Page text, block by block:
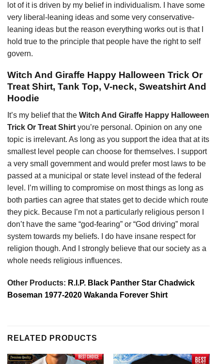
lot of it is driven by my belief in individualism. I have some
very liberal-leaning ideas and some very conservative-
leaning ideas but the reason everything works out is that I
hold true to the principle that people have the right to self
govern.
Witch And Giraffe Happy Halloween Trick Or
Treat Shirt, Tank Top, V-neck, Sweatshirt And
Hoodie
It’s my belief that the Witch And Giraffe Happy Halloween
Trick Or Treat Shirt you’re personal. Opinion on any one
topic is irrelevant. As long as you support the idea that at its
smallest level people can choose for themselves. I support
a very small government and would prefer most laws to be
passed at a municipal or state level instead of the federal
level. I’m willing to compromise on most things as long as
both parties can agree that states get to decide which route
they pick. Because I’m not a particularly religious person I
don’t have the same “god-fearing” or “God driving” moral
system towards my beliefs. I do have insane respect for
religion though. And I strongly believe that our society as a
whole needs religious influences.
Other Products: R.I.P. Black Panther Star Chadwick
Boseman 1977-2020 Wakanda Forever Shirt
RELATED PRODUCTS